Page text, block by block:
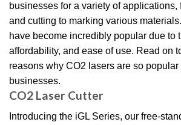
businesses for a variety of applications,
and cutting to marking various
have become incredibly popular due to
affordability, and ease of use. Read on
reasons why CO2 lasers are so popular
businesses.
CO2 Laser Cutter
Introducing the iGL Series, our free-